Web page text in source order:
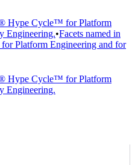
Hype Cycle™ for Platform
Engineering.•Facets named in
Platform Engineering and for
Hype Cycle™ for Platform
Engineering.